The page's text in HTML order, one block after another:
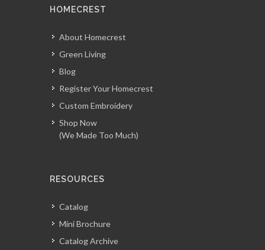
HOMECREST
About Homecrest
Green Living
Blog
Register Your Homecrest
Custom Embroidery
Shop Now
(We Made Too Much)
RESOURCES
Catalog
Mini Brochure
Catalog Archive